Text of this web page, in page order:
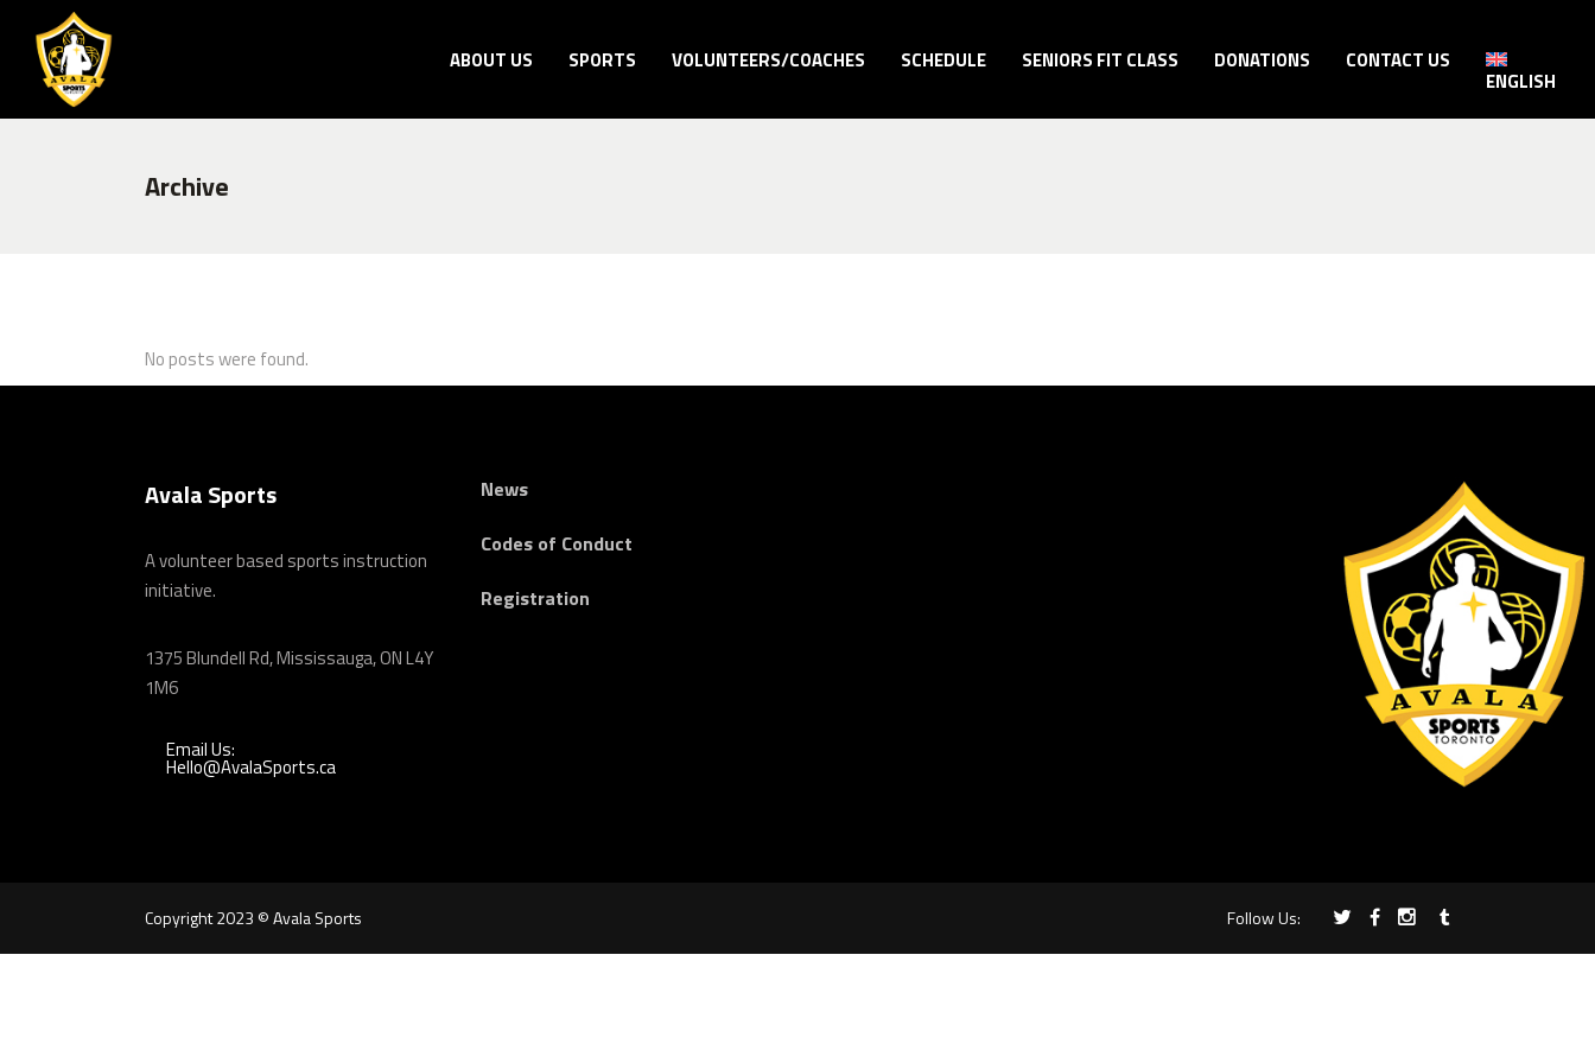
ABOUT US SPORTS VOLUNTEERS/COACHES SCHEDULE SENIORS FIT CLASS DONATIONS
CONTACT US
ENGLISH
Archive
No posts were found.
Avala Sports
A volunteer based sports instruction
initiative.
1375 Blundell Rd, Mississauga, ON L4Y
1M6
Email Us:
Hello@AvalaSports.ca
News
Codes of Conduct
Registration
Copyright 2023 © Avala Sports Follow Us: